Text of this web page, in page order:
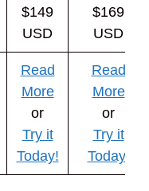
$149
USD
$169
USD
Read
More
or
Try it
Today!
Read
More
or
Try it
Today!